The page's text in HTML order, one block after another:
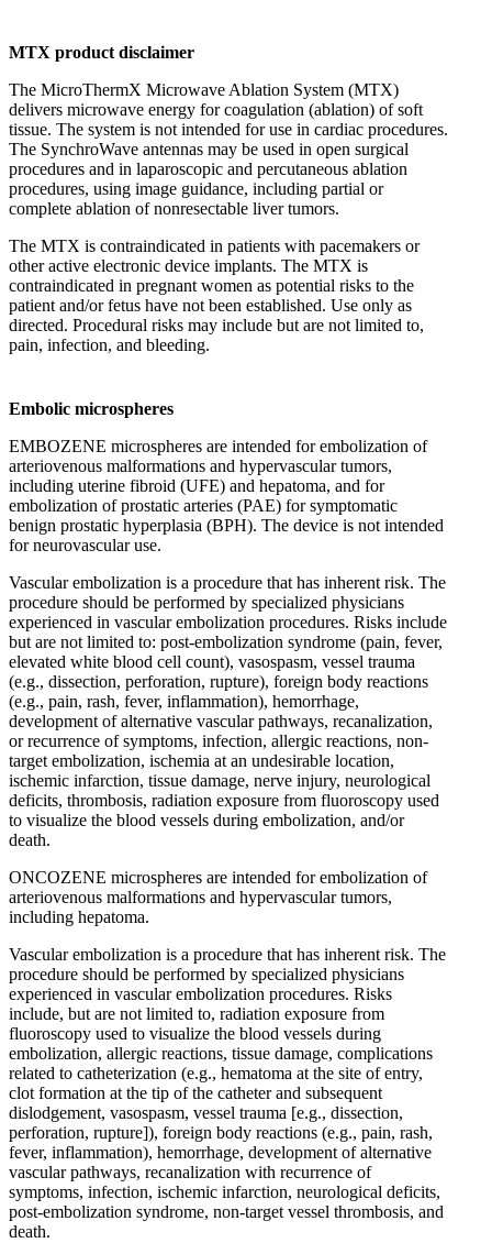
MTX product disclaimer
The MicroThermX Microwave Ablation System (MTX)
delivers microwave energy for coagulation (ablation) of soft
tissue. The system is not intended for use in cardiac procedures.
The SynchroWave antennas may be used in open surgical
procedures and in laparoscopic and percutaneous ablation
procedures, using image guidance, including partial or
complete ablation of nonresectable liver tumors.
The MTX is contraindicated in patients with pacemakers or
other active electronic device implants. The MTX is
contraindicated in pregnant women as potential risks to the
patient and/or fetus have not been established. Use only as
directed. Procedural risks may include but are not limited to,
pain, infection, and bleeding.
Embolic microspheres
EMBOZENE microspheres are intended for embolization of
arteriovenous malformations and hypervascular tumors,
including uterine fibroid (UFE) and hepatoma, and for
embolization of prostatic arteries (PAE) for symptomatic
benign prostatic hyperplasia (BPH). The device is not intended
for neurovascular use.
Vascular embolization is a procedure that has inherent risk. The
procedure should be performed by specialized physicians
experienced in vascular embolization procedures. Risks include
but are not limited to: post-embolization syndrome (pain, fever,
elevated white blood cell count), vasospasm, vessel trauma
(e.g., dissection, perforation, rupture), foreign body reactions
(e.g., pain, rash, fever, inflammation), hemorrhage,
development of alternative vascular pathways, recanalization,
or recurrence of symptoms, infection, allergic reactions, non-
target embolization, ischemia at an undesirable location,
ischemic infarction, tissue damage, nerve injury, neurological
deficits, thrombosis, radiation exposure from fluoroscopy used
to visualize the blood vessels during embolization, and/or
death.
ONCOZENE microspheres are intended for embolization of
arteriovenous malformations and hypervascular tumors,
including hepatoma.
Vascular embolization is a procedure that has inherent risk. The
procedure should be performed by specialized physicians
experienced in vascular embolization procedures. Risks
include, but are not limited to, radiation exposure from
fluoroscopy used to visualize the blood vessels during
embolization, allergic reactions, tissue damage, complications
related to catheterization (e.g., hematoma at the site of entry,
clot formation at the tip of the catheter and subsequent
dislodgement, vasospasm, vessel trauma [e.g., dissection,
perforation, rupture]), foreign body reactions (e.g., pain, rash,
fever, inflammation), hemorrhage, development of alternative
vascular pathways, recanalization with recurrence of
symptoms, infection, ischemic infarction, neurological deficits,
post-embolization syndrome, non-target vessel thrombosis, and
death.